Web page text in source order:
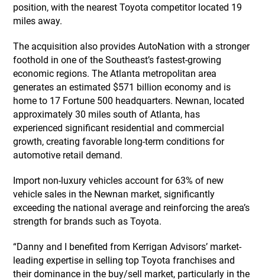
position, with the nearest Toyota competitor located 19
miles away.
The acquisition also provides AutoNation with a stronger
foothold in one of the Southeast’s fastest-growing
economic regions. The Atlanta metropolitan area
generates an estimated $571 billion economy and is
home to 17 Fortune 500 headquarters. Newnan, located
approximately 30 miles south of Atlanta, has
experienced significant residential and commercial
growth, creating favorable long-term conditions for
automotive retail demand.
Import non-luxury vehicles account for 63% of new
vehicle sales in the Newnan market, significantly
exceeding the national average and reinforcing the area’s
strength for brands such as Toyota.
“Danny and I benefited from Kerrigan Advisors’ market-
leading expertise in selling top Toyota franchises and
their dominance in the buy/sell market, particularly in the